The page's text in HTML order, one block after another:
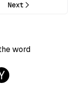
Next
word